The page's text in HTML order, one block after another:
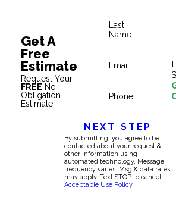
Get A
Free
Estimate
Request Your
FREE No
Obligation
Estimate.
Last
Name
Email
Phone
NEXT STEP
By submitting, you agree to be
contacted about your request &
other information using
automated technology. Message
frequency varies. Msg & data rates
may apply. Text STOP to cancel.
Acceptable Use Policy